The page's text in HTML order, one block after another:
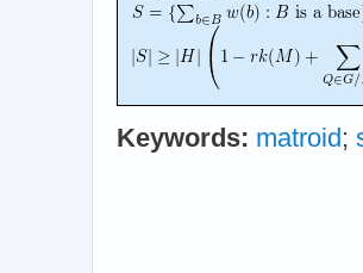
Keywords: matroid ;